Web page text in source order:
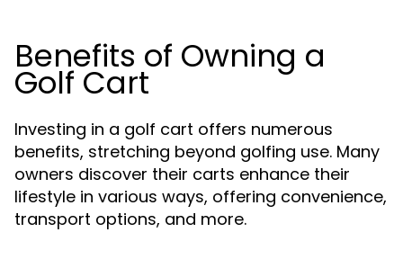
Benefits of Owning a
Golf Cart
Investing in a golf cart offers numerous
benefits, stretching beyond golfing use. Many
owners discover their carts enhance their
lifestyle in various ways, offering convenience,
transport options, and more.